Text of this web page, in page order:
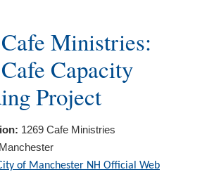
Ministries:
Capacity
Project
1269 Cafe Ministries
Manchester
of Manchester NH Official Web